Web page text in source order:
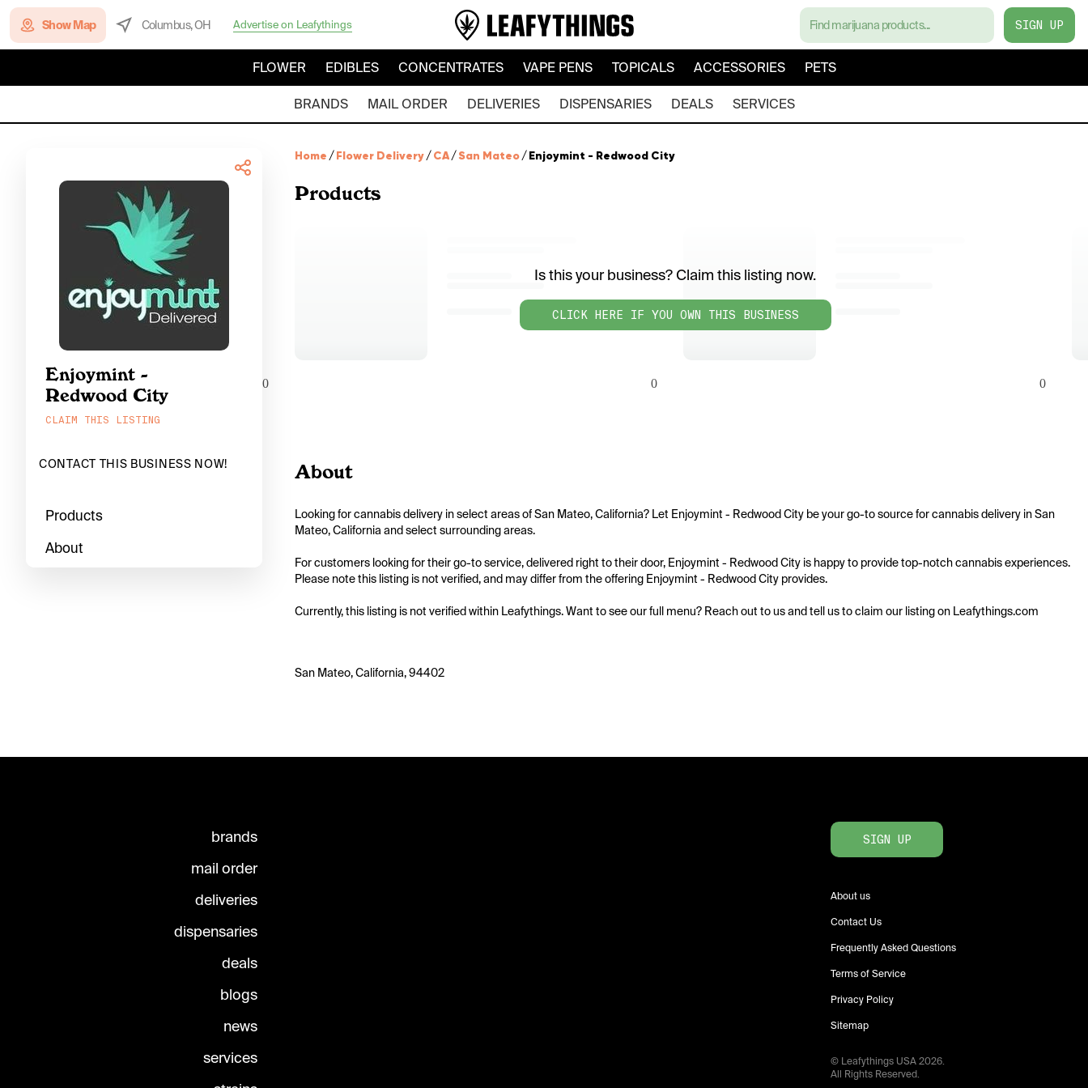
Show Map Columbus, OH Advertise on Leafythings SIGN UP
FLOWER EDIBLES CONCENTRATES VAPE PENS TOPICALS ACCESSORIES PETS
BRANDS MAIL ORDER DELIVERIES DISPENSARIES DEALS SERVICES
Enjoymint -
Redwood City
CLAIM THIS LISTING
CONTACT THIS BUSINESS NOW!
Products
About
Home /Flower Delivery/CA/San Mateo/Enjoymint - Redwood City
Products
Is this your business? Claim this listing now.
CLICK HERE IF YOU OWN THIS BUSINESS
0 0 0
About
Looking for cannabis delivery in select areas of San Mateo, California? Let Enjoymint - Redwood City be your go-to source for cannabis delivery in San
Mateo, California and select surrounding areas.
For customers looking for their go-to service, delivered right to their door, Enjoymint - Redwood City is happy to provide top-notch cannabis experiences.
Please note this listing is not verified, and may differ from the offering Enjoymint - Redwood City provides.
Currently, this listing is not verified within Leafythings. Want to see our full menu? Reach out to us and tell us to claim our listing on Leafythings.com
San Mateo, California, 94402
brands
mail order
deliveries
dispensaries
deals
blogs
news
services
SIGN UP
About us
Contact Us
Frequently Asked Questions
Terms of Service
Privacy Policy
Sitemap
© Leafythings USA2026.
All Rights Reserved.